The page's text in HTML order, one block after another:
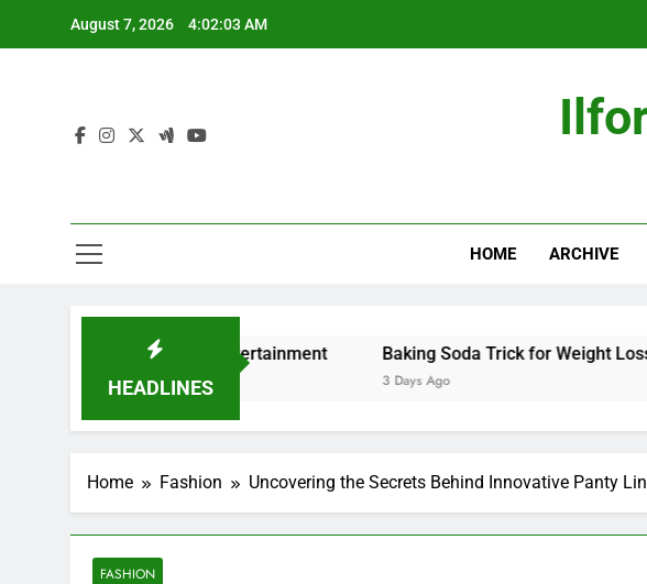
August 7, 2026 4:02:04 AM
Hahanews:
HOME ARCHIVE
HEADLINES
and Digital Entertainment Baking Soda Trick for Weight Loss: Learning
Home Fashion Uncovering the Secrets Behind Innovative Panty
FASHION